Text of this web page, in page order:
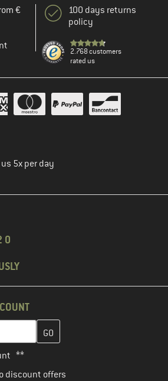
€
100 days returns
policy
2.768 customers
rated us
5x per day
0
here and create your customer
**
discount offers